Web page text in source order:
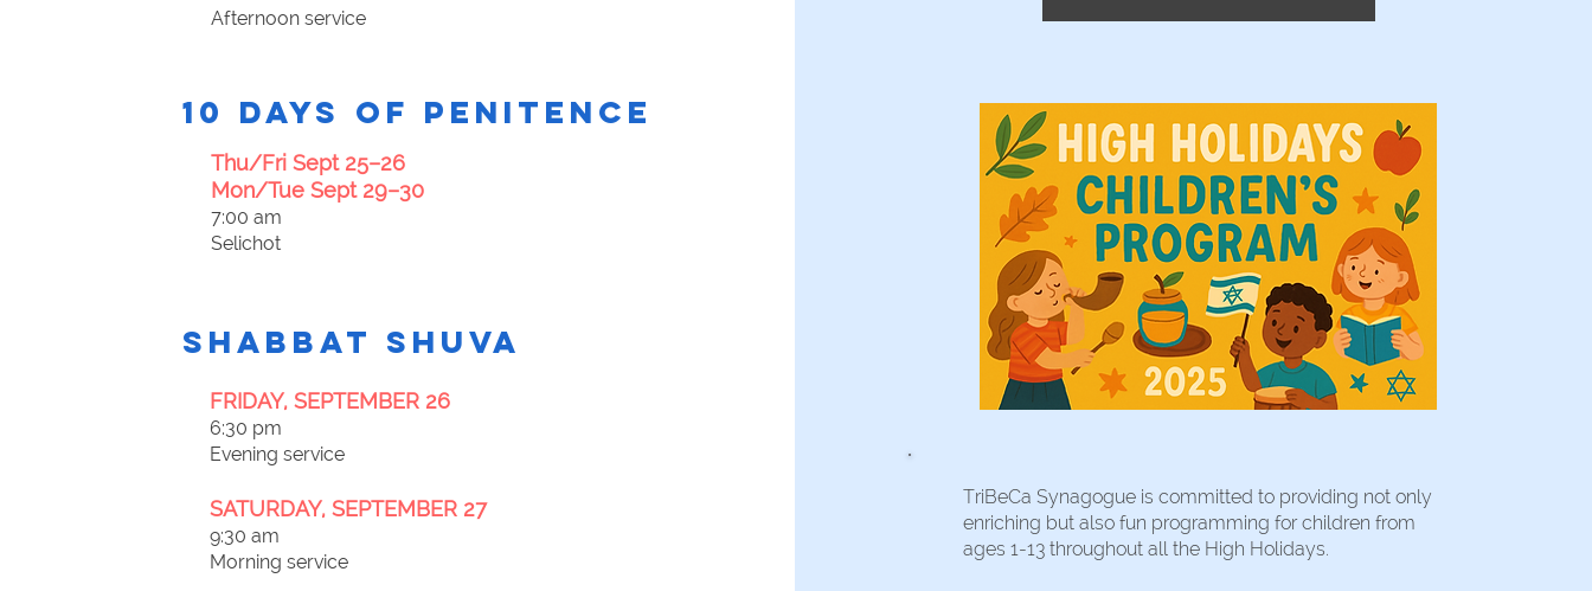
Afternoon service
10 DAYS OF PENITENCE
Thu/Fri Sept 25–26
Mon/Tue Sept 29–30
7:00 am
Selichot
Shabbat Shuva
FRIDAY, SEPTEMBER 26
6:30 pm
Evening service
SATURDAY, SEPTEMBER 27
9:30 am
Morning service
TriBeCa Synagogue is committed to providing not only
enriching but also fun programming for children from
ages 1-13 throughout all the High Holidays.